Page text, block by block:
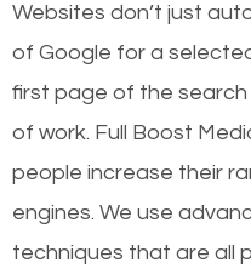
Websites don’t just
of Google for a
first page of the
of work. Full Boost
people increase their
engines. We use
techniques that are all